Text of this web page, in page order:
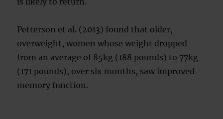
Petterson et al. (2013) found that older,
overweight, women whose weight dropped
from an average of 85kg (188 pounds) to 77kg
(171 pounds), over six months, saw improved
memory function.